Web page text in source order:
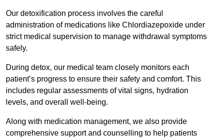
Our detoxification process involves the careful
administration of medications like Chlordiazepoxide under
strict medical supervision to manage withdrawal symptoms
safely.
During detox, our medical team closely monitors each
patient’s progress to ensure their safety and comfort. This
includes regular assessments of vital signs, hydration
levels, and overall well-being.
Along with medication management, we also provide
comprehensive support and counselling to help patients